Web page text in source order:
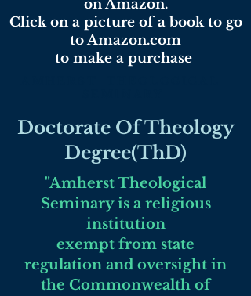
on Amazon.
Click on a picture of a book to go
to Amazon.com
to make a purchase
Doctorate Of Theology
Degree(ThD)
"Amherst Theological
Seminary is a religious
institution
exempt from state
regulation and oversight in
the Commonwealth of